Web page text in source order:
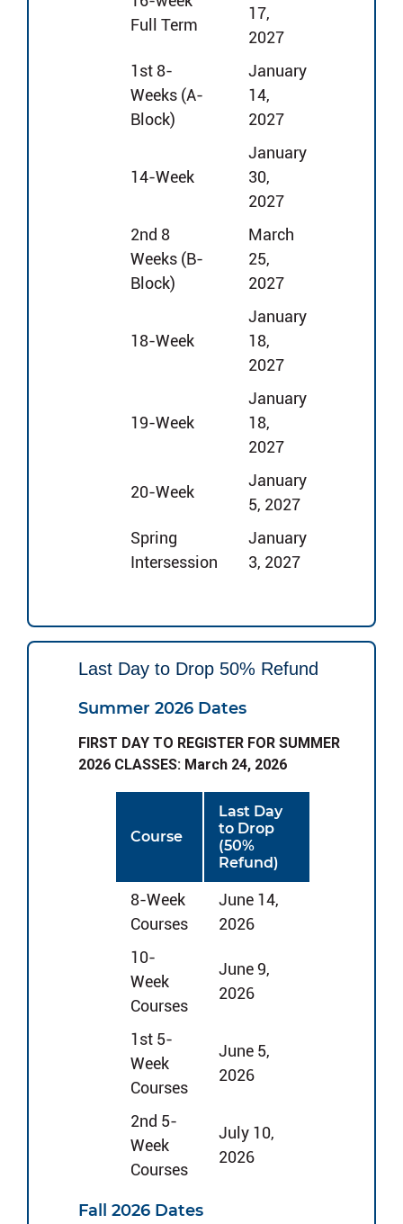
Full Term
17,
2027
1st 8-
Weeks (A-
Block)
January
14,
2027
14-Week
January
30,
2027
2nd 8
Weeks (B-
Block)
March
25,
2027
18-Week
January
18,
2027
19-Week
January
18,
2027
20-Week
January
5, 2027
Spring
Intersession
January
3, 2027
Last Day to Drop 50% Refund
Summer 2026 Dates
FIRST DAY TO REGISTER FOR SUMMER
2026 CLASSES: March 24, 2026
Course
Last Day
to Drop
(50%
Refund)
8-Week
Courses
June 14,
2026
10-
Week
Courses
June 9,
2026
1st 5-
Week
Courses
June 5,
2026
2nd 5-
Week
Courses
July 10,
2026
Fall 2026 Dates